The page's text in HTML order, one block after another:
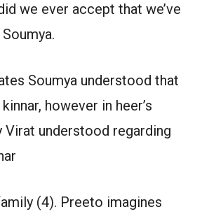
we ever accept that we’ve
Soumya understood that
however in heer’s
Virat understood regarding
(4). Preeto imagines